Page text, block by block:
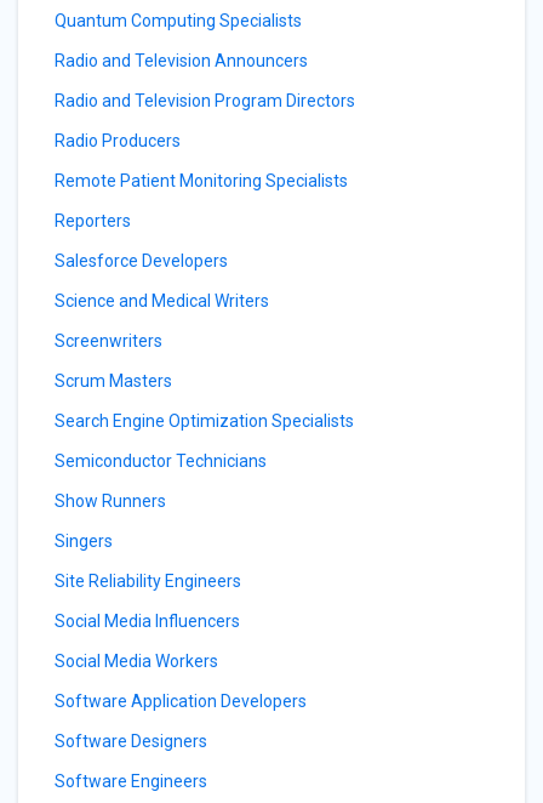
Quantum Computing Specialists
Radio and Television Announcers
Radio and Television Program Directors
Radio Producers
Remote Patient Monitoring Specialists
Reporters
Salesforce Developers
Science and Medical Writers
Screenwriters
Scrum Masters
Search Engine Optimization Specialists
Semiconductor Technicians
Show Runners
Singers
Site Reliability Engineers
Social Media Influencers
Social Media Workers
Software Application Developers
Software Designers
Software Engineers